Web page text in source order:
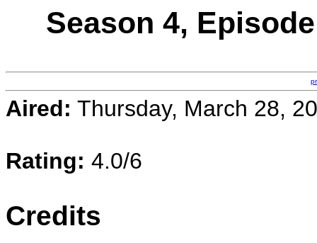
Season 4,
Aired: Thursday, March 28,
Rating: 4.0/6
Credits